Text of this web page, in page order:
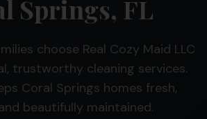
Springs, FL
choose Real Cozy Maid LLC
trustworthy cleaning services.
Coral Springs homes fresh,
beautifully maintained.